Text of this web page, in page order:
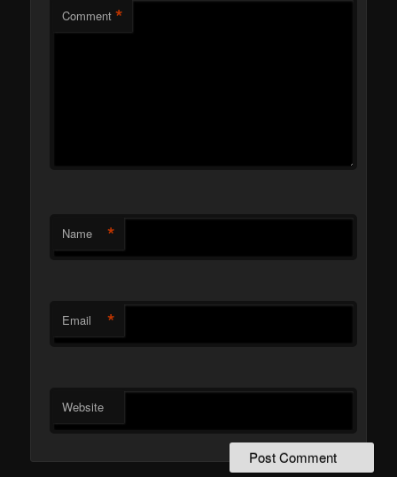
Comment *
Name *
Email *
Website